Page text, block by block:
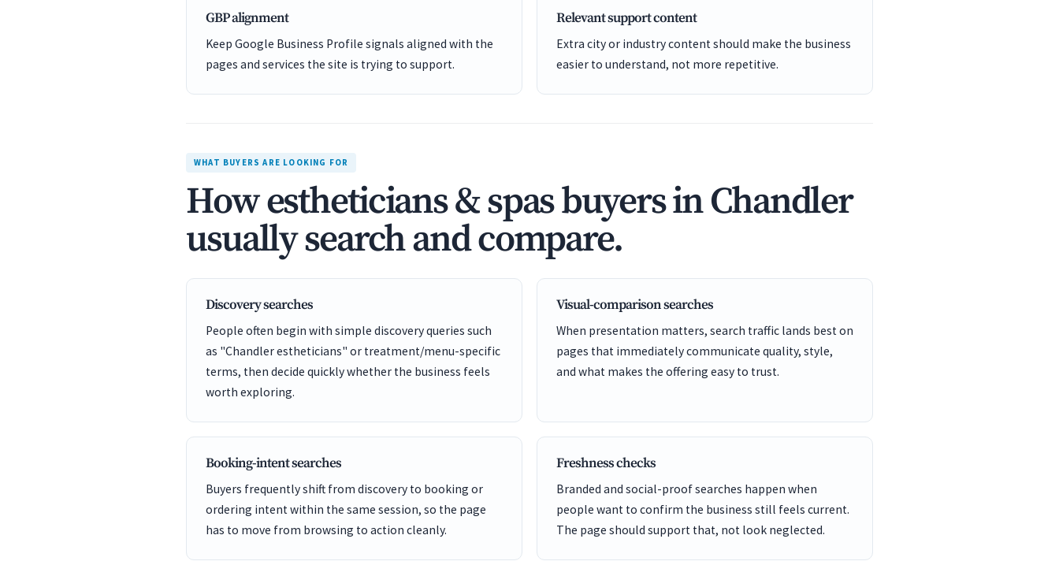
GBP alignment
Keep Google Business Profile signals aligned with the
pages and services the site is trying to support.
Relevant support content
Extra city or industry content should make the business
easier to understand, not more repetitive.
WHAT BUYERS ARE LOOKING FOR
How estheticians & spas buyers in Chandler
usually search and compare.
Discovery searches
People often begin with simple discovery queries such
as "Chandler estheticians" or treatment/menu-specific
terms, then decide quickly whether the business feels
worth exploring.
Visual-comparison searches
When presentation matters, search traffic lands best on
pages that immediately communicate quality, style,
and what makes the offering easy to trust.
Booking-intent searches
Buyers frequently shift from discovery to booking or
ordering intent within the same session, so the page
has to move from browsing to action cleanly.
Freshness checks
Branded and social-proof searches happen when
people want to confirm the business still feels current.
The page should support that, not look neglected.